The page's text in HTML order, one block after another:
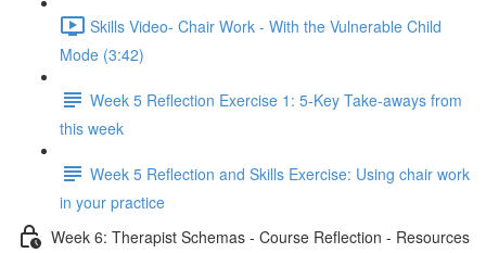
Skills Video- Chair Work - With the Vulnerable Child
Mode (3:42)
Week 5 Reflection Exercise 1: 5-Key Take-aways from
this week
Week 5 Reflection and Skills Exercise: Using chair work
in your practice
Week 6: Therapist Schemas - Course Reflection - Resources